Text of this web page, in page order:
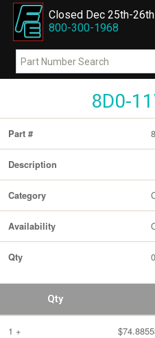
Closed Dec 25th-26th
800-300-1968
8D0-
Part #
Description
Category
Availability
Qty 0
Qty
1 +